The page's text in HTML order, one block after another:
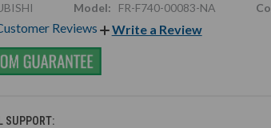
Model: FR-F740-00083-NA
Reviews Write a Review
SUPPORT: